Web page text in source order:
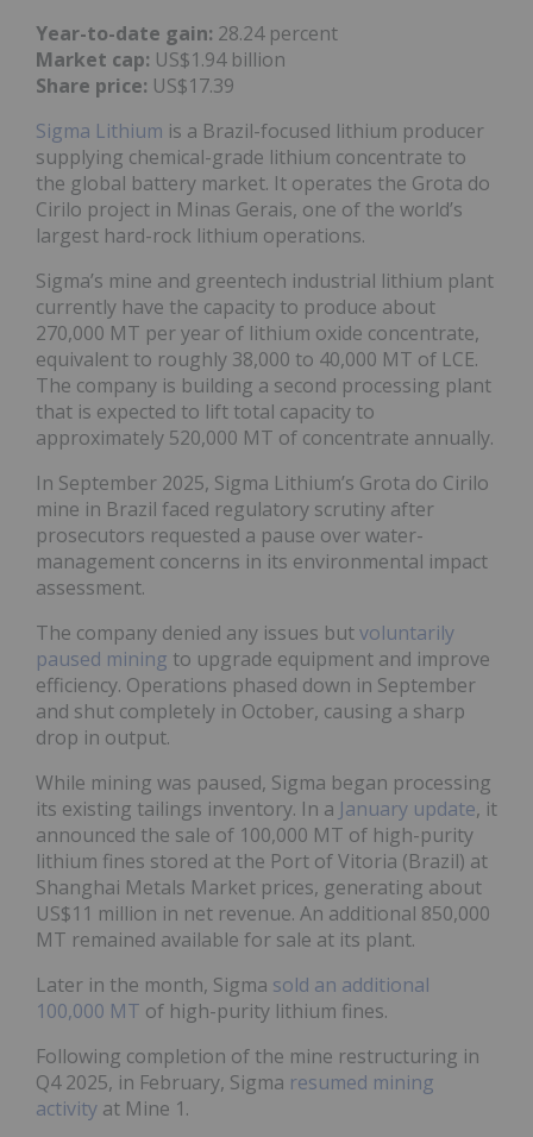
Year-to-date gain: 28.24 percent
Market cap: US$1.94 billion
Share price: US$17.39
Sigma Lithium is a Brazil-focused lithium producer
supplying chemical-grade lithium concentrate to
the global battery market. It operates the Grota do
Cirilo project in Minas Gerais, one of the world’s
largest hard-rock lithium operations.
Sigma’s mine and greentech industrial lithium plant
currently have the capacity to produce about
270,000 MT per year of lithium oxide concentrate,
equivalent to roughly 38,000 to 40,000 MT of LCE.
The company is building a second processing plant
that is expected to lift total capacity to
approximately 520,000 MT of concentrate annually.
In September 2025, Sigma Lithium’s Grota do Cirilo
mine in Brazil faced regulatory scrutiny after
prosecutors requested a pause over water-
management concerns in its environmental impact
assessment.
The company denied any issues butvoluntarily
paused mining to upgrade equipment and improve
efficiency. Operations phased down in September
and shut completely in October, causing a sharp
drop in output.
While mining was paused, Sigma began processing
its existing tailings inventory. In a January update, it
announced the sale of 100,000 MT of high-purity
lithium fines stored at the Port of Vitoria (Brazil) at
Shanghai Metals Market prices, generating about
US$11 million in net revenue. An additional 850,000
MT remained available for sale at its plant.
Later in the month, Sigma sold an additional
100,000 MT of high-purity lithium fines.
Following completion of the mine restructuring in
Q4 2025, in February, Sigma resumed mining
activity at Mine 1.